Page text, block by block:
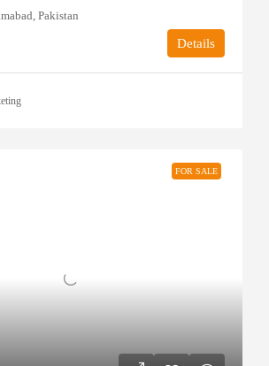
Pakistan
Details
FOR SALE